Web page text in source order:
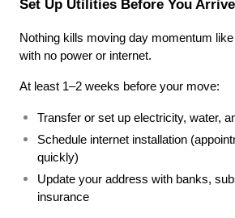
Set Up Utilities Before You Arrive
Nothing kills moving day momentum
with no power or internet.
At least 1–2 weeks before your move:
Transfer or set up electricity, water,
Schedule internet installation
quickly)
Update your address with banks,
insurance